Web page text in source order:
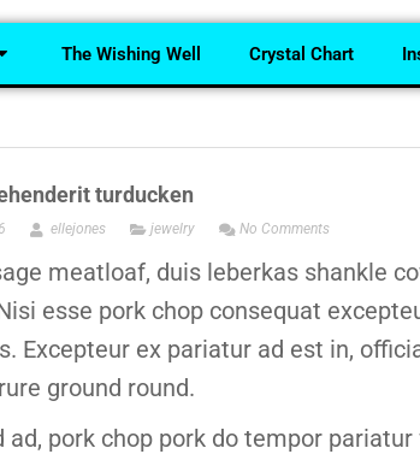
The Wishing Well Crystal Chart
turducken
ellejones jewelry No Comments
meatloaf, duis leberkas shankle
esse pork chop consequat
Excepteur ex pariatur ad est in,
ground round.
ad, pork chop pork do tempor